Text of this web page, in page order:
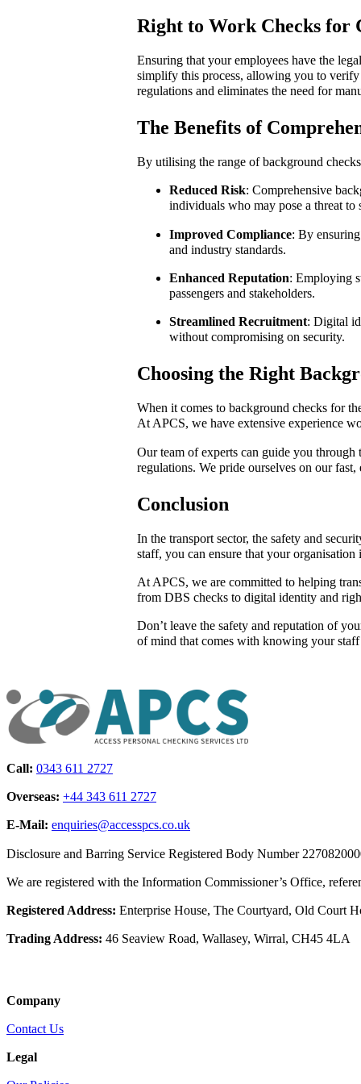
Right to Work Checks for
Ensuring that your employees have the
simplify this process, allowing you to
regulations and eliminates the need for
The Benefits of
By utilising the range of background
Reduced Risk: Comprehensive
individuals who may pose a threat to
Improved Compliance: By
and industry standards.
Enhanced Reputation: Employing
passengers and stakeholders.
Streamlined Recruitment: Digital
without compromising on security.
Choosing the Right
When it comes to background checks for
At APCS, we have extensive experience
Our team of experts can guide you
regulations. We pride ourselves on our
Conclusion
In the transport sector, the safety and
staff, you can ensure that your
At APCS, we are committed to helping
from DBS checks to digital identity and
Don’t leave the safety and reputation of
of mind that comes with knowing your
Company
Contact Us
Legal
Call: 0343 611 2727
Overseas: +44 343 611 2727
E-Mail: enquiries@accesspcs.co.uk
Disclosure and Barring Service Registered Body Number
We are registered with the Information Commissioner’s Office,
Registered Address: Enterprise House, The Courtyard, Old Court
Trading Address: 46 Seaview Road, Wallasey, Wirral, CH45 4LA